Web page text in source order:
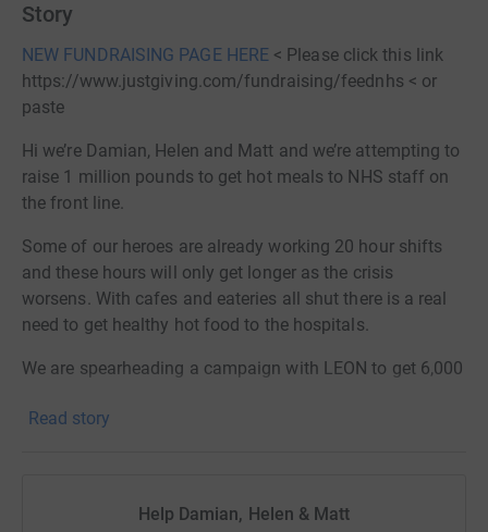
Story
NEW FUNDRAISING PAGE HERE < Please click this link
https://www.justgiving.com/fundraising/feednhs < or
paste
Hi we’re Damian, Helen and Matt and we’re attempting to
raise 1 million pounds to get hot meals to NHS staff on
the front line.
Some of our heroes are already working 20 hour shifts
and these hours will only get longer as the crisis
worsens. With cafes and eateries all shut there is a real
need to get healthy hot food to the hospitals.
We are spearheading a campaign with LEON to get 6,000
and then hopefully across the nation to feed the NHS.
Trust and hope others will be inspired to roll it out across
Read story
Help Damian, Helen & Matt